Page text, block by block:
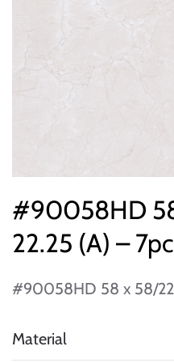
#90058HD
22.25 (A) –
#90058HD 58 x 58/
Material